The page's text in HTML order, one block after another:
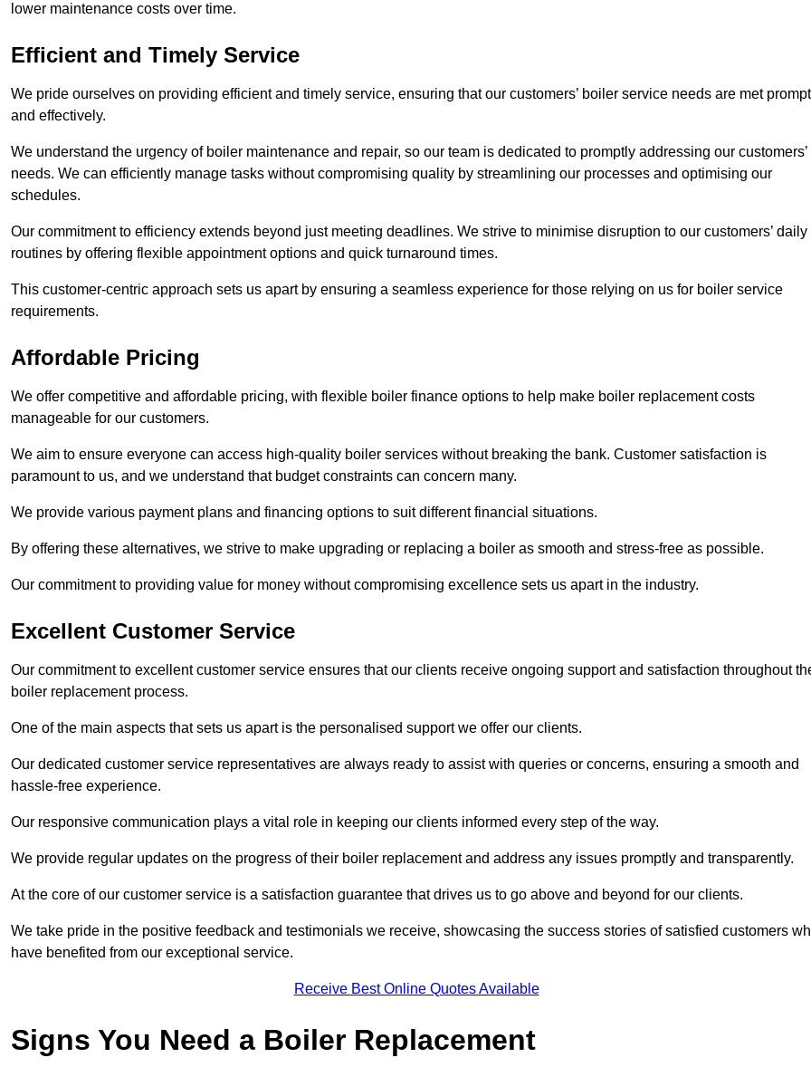
lower maintenance costs over time.
Efficient and Timely Service
We pride ourselves on providing efficient and timely service, ensuring that our customers’ boiler service needs are met
and effectively.
We understand the urgency of boiler maintenance and repair, so our team is dedicated to promptly addressing our customers’
needs. We can efficiently manage tasks without compromising quality by streamlining our processes and optimising our
schedules.
Our commitment to efficiency extends beyond just meeting deadlines. We strive to minimise disruption to our customers’ daily
routines by offering flexible appointment options and quick turnaround times.
This customer-centric approach sets us apart by ensuring a seamless experience for those relying on us for boiler service
requirements.
Affordable Pricing
We offer competitive and affordable pricing, with flexible boiler finance options to help make boiler replacement costs
manageable for our customers.
We aim to ensure everyone can access high-quality boiler services without breaking the bank. Customer satisfaction is
paramount to us, and we understand that budget constraints can concern many.
We provide various payment plans and financing options to suit different financial situations.
By offering these alternatives, we strive to make upgrading or replacing a boiler as smooth and stress-free as possible.
Our commitment to providing value for money without compromising excellence sets us apart in the industry.
Excellent Customer Service
Our commitment to excellent customer service ensures that our clients receive ongoing support and satisfaction throughout
boiler replacement process.
One of the main aspects that sets us apart is the personalised support we offer our clients.
Our dedicated customer service representatives are always ready to assist with queries or concerns, ensuring a smooth and
hassle-free experience.
Our responsive communication plays a vital role in keeping our clients informed every step of the way.
We provide regular updates on the progress of their boiler replacement and address any issues promptly and transparently.
At the core of our customer service is a satisfaction guarantee that drives us to go above and beyond for our clients.
We take pride in the positive feedback and testimonials we receive, showcasing the success stories of satisfied customers
have benefited from our exceptional service.
Receive Best Online Quotes Available
Signs You Need a Boiler Replacement